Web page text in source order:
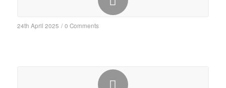
24th April 2025 / 0 Comments